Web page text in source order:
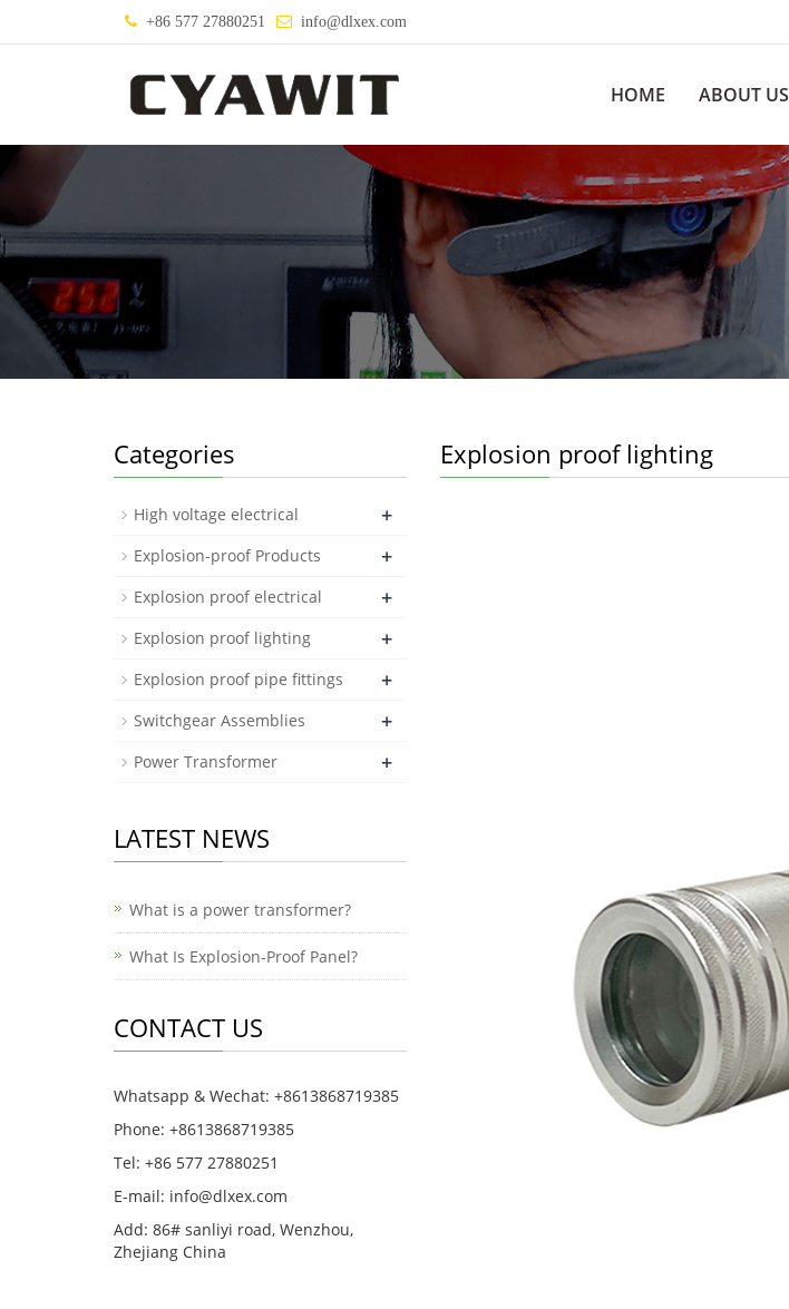
+86 577 27880251 info@dlxex.com
HOME ABOUT US
Explosion proof lighting
Categories
High voltage electrical +
Explosion-proof Products +
Explosion proof electrical +
Explosion proof lighting +
Explosion proof pipe fittings +
Switchgear Assemblies +
Power Transformer +
LATEST NEWS
What is a power transformer?
What Is Explosion-Proof Panel?
CONTACT US
Whatsapp & Wechat: +8613868719385
Phone: +8613868719385
Tel: +86 577 27880251
E-mail: info@dlxex.com
Add: 86# sanliyi road, Wenzhou,
Zhejiang China